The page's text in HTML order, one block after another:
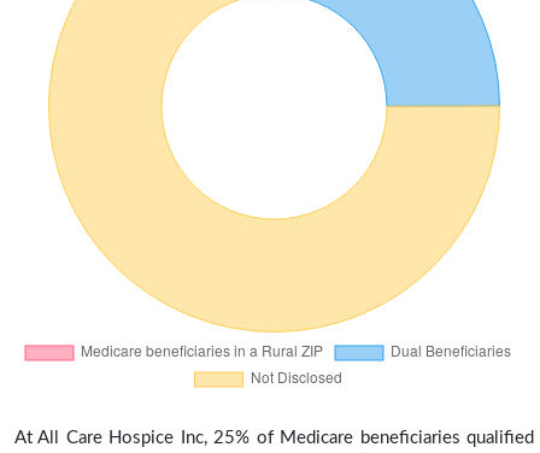
At All Care Hospice Inc, 25% of Medicare beneficiaries qualified